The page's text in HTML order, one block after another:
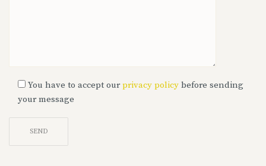
You have to accept ourprivacy policy before sending
your message